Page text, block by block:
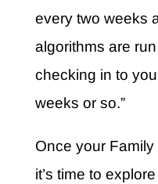
every two weeks
algorithms are
checking in to
weeks or so.”
Once your
it’s time to